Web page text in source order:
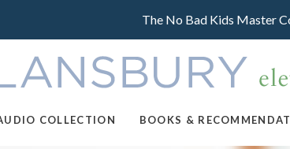
The No Bad Kids Master
COLLECTION BOOKS &